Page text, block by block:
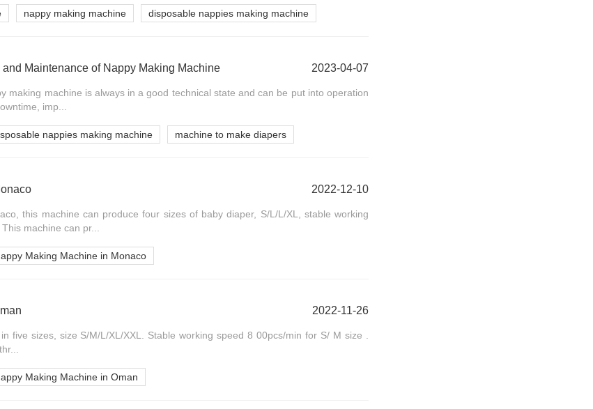
nappy making machine disposable nappies making machine
Maintenance of Nappy Making Machine 2023-04-07
making machine is always in a good technical state and can be put into operation
imp...
nappies making machine machine to make diapers
2022-12-10
this machine can produce four sizes of baby diaper, S/L/L/XL, stable working
machine can pr...
Making Machine in Monaco
2022-11-26
five sizes, size S/M/L/XL/XXL. Stable working speed 8 00pcs/min for S/ M size .
Making Machine in Oman